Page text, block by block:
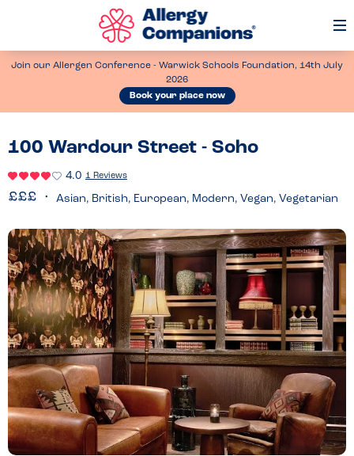
Join our Allergen Conference - Warwick Schools Foundation, 14th July
2026
Book your place now
100 Wardour Street - Soho
4.0 1 Reviews
Asian, British, European, Modern, Vegan, Vegetarian